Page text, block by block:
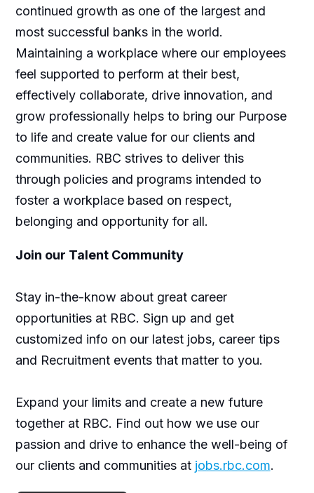
continued growth as one of the largest and
most successful banks in the world.
Maintaining a workplace where our employees
feel supported to perform at their best,
effectively collaborate, drive innovation, and
grow professionally helps to bring our Purpose
to life and create value for our clients and
communities. RBC strives to deliver this
through policies and programs intended to
foster a workplace based on respect,
belonging and opportunity for all.
Join our Talent Community
Stay in-the-know about great career
opportunities at RBC. Sign up and get
customized info on our latest jobs, career tips
and Recruitment events that matter to you.
Expand your limits and create a new future
together at RBC. Find out how we use our
passion and drive to enhance the well-being of
our clients and communities at jobs.rbc.com.